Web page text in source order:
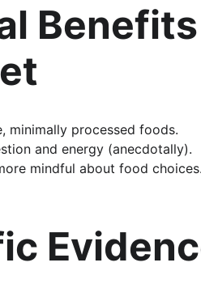
minimally processed foods.
and energy (anecdotally).
mindful about food choices.